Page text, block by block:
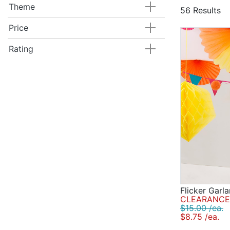
confetti,
decorations
56 Results
Flicker
$15.00 /ea.
$8.75 /ea.
Theme
Price
Rating